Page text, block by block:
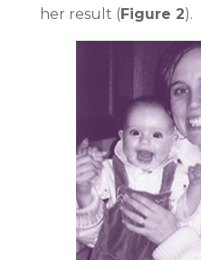
her result (Figure 2).